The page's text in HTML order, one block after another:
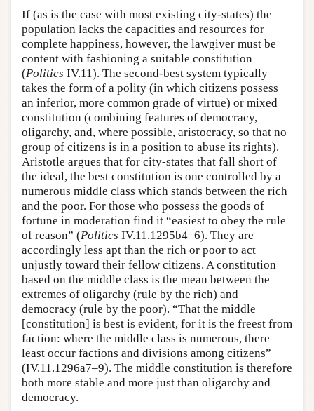
If (as is the case with most existing city-states) the
population lacks the capacities and resources for
complete happiness, however, the lawgiver must be
content with fashioning a suitable constitution
(Politics IV.11). The second-best system typically
takes the form of a polity (in which citizens possess
an inferior, more common grade of virtue) or mixed
constitution (combining features of democracy,
oligarchy, and, where possible, aristocracy, so that no
group of citizens is in a position to abuse its rights).
Aristotle argues that for city-states that fall short of
the ideal, the best constitution is one controlled by a
numerous middle class which stands between the rich
and the poor. For those who possess the goods of
fortune in moderation find it “easiest to obey the rule
of reason” (Politics IV.11.1295b4–6). They are
accordingly less apt than the rich or poor to act
unjustly toward their fellow citizens. A constitution
based on the middle class is the mean between the
extremes of oligarchy (rule by the rich) and
democracy (rule by the poor). “That the middle
[constitution] is best is evident, for it is the freest from
faction: where the middle class is numerous, there
least occur factions and divisions among citizens”
(IV.11.1296a7–9). The middle constitution is therefore
both more stable and more just than oligarchy and
democracy.